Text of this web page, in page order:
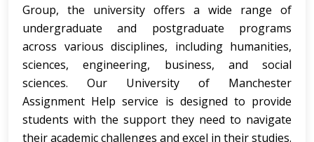
Group, the university offers a wide range of
undergraduate and postgraduate programs
across various disciplines, including humanities,
sciences, engineering, business, and social
sciences. Our University of Manchester
Assignment Help service is designed to provide
students with the support they need to navigate
their academic challenges and excel in their studies.